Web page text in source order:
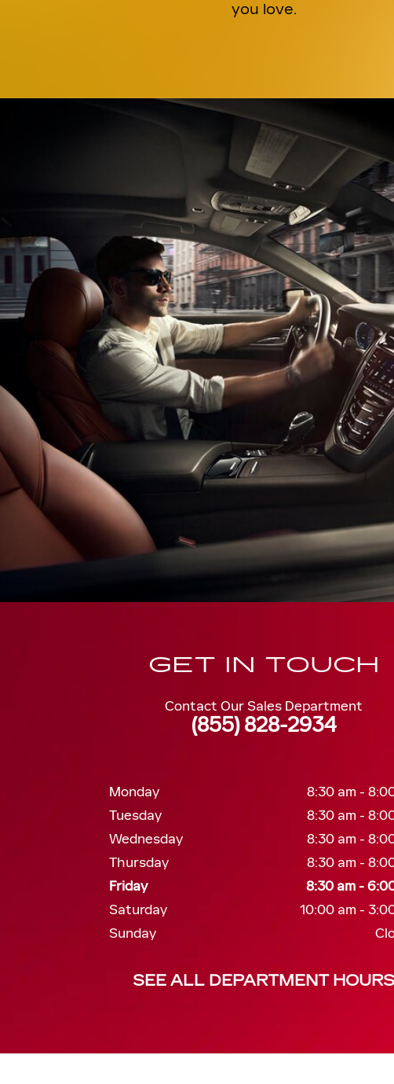
you love.
GET IN TOUCH
Contact Our Sales Department
(855) 828-2934
Monday
8:30 am -
Tuesday
8:30 am -
Wednesday
8:30 am -
Thursday
8:30 am -
Friday
8:30 am -
Saturday
10:00 am -
Sunday
SEE ALL DEPARTMENT HOURS